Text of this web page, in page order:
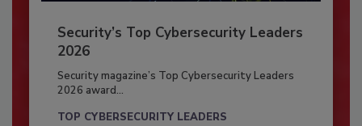
Security’s Top Cybersecurity Leaders
2026
Security magazine’s Top Cybersecurity Leaders
2026 award...
TOP CYBERSECURITY LEADERS